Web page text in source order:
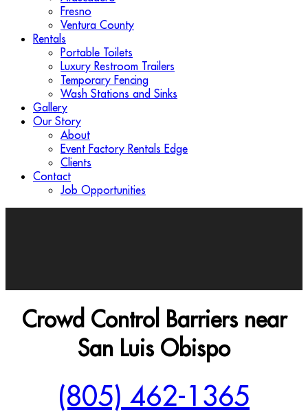
Fresno
Ventura County
Rentals
Portable Toilets
Luxury Restroom Trailers
Temporary Fencing
Wash Stations and Sinks
Gallery
Our Story
About
Event Factory Rentals Edge
Clients
Contact
Job Opportunities
Crowd Control Barriers near
San Luis Obispo
(805) 462-1365